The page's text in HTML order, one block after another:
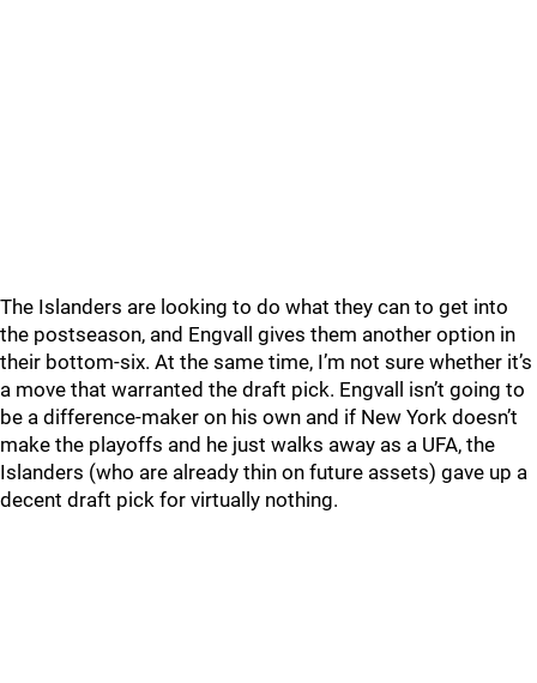
The Islanders are looking to do what they can to get into
the postseason, and Engvall gives them another option in
their bottom-six. At the same time, I’m not sure whether it’s
a move that warranted the draft pick. Engvall isn’t going to
be a difference-maker on his own and if New York doesn’t
make the playoffs and he just walks away as a UFA, the
Islanders (who are already thin on future assets) gave up a
decent draft pick for virtually nothing.